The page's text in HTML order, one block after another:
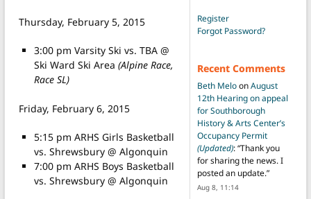
Thursday, February 5, 2015
3:00 pm Varsity Ski vs. TBA @
Ski Ward Ski Area (Alpine Race,
Race SL)
Friday, February 6, 2015
5:15 pm ARHS Girls Basketball
vs. Shrewsbury @ Algonquin
7:00 pm ARHS Boys Basketball
vs. Shrewsbury @ Algonquin
Register
Forgot Password?
Recent Comments
Beth MeloonAugust
12th Hearing on appeal
for Southborough
History & Arts Center’s
Occupancy Permit
(Updated): “Thank you
for sharing the news. I
posted an update.”
Aug 8, 11:14